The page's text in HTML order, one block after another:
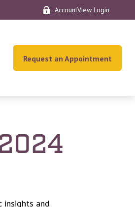
AccountView Login
Request an Appointment
insights and